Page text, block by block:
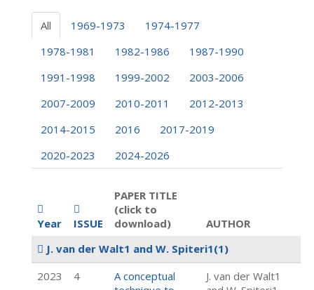
All 1969-1973
1974-1977
1978-1981
1982-1986
1987-1990
1991-1998
1999-2002
2003-2006
2007-2009
2010-2011
2012-2013
2014-2015
2016
2017-2019
2020-2023
2024-2026
Year ISSUE
PAPER TITLE
(click to
download)
AUTHOR
J. van der Walt1 and W. Spiteri1(1)
2023
4
A conceptual
J. van der Walt1